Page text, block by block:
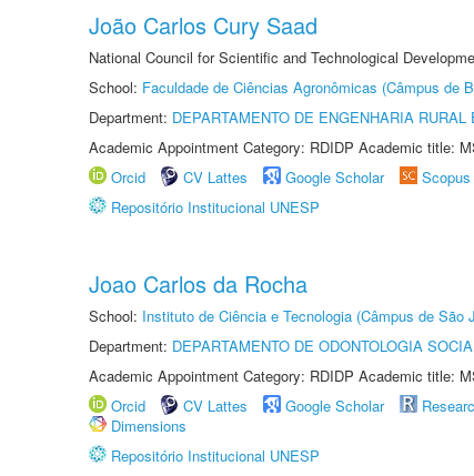
João Carlos Cury Saad
National Council for Scientific and Technological
School: Faculdade de Ciências Agronômicas (Câmpus de
Department: DEPARTAMENTO DE ENGENHARIA
Academic Appointment Category: RDIDP Academic title:
Orcid
CV Lattes Google Scholar Scopus
Repositório Institucional UNESP
Joao Carlos da Rocha
School: Instituto de Ciência e Tecnologia (Câmpus de São
Department: DEPARTAMENTO DE ODONTOLOGIA
Academic Appointment Category: RDIDP Academic title:
Orcid
CV Lattes Google Scholar
Dimensions
Repositório Institucional UNESP